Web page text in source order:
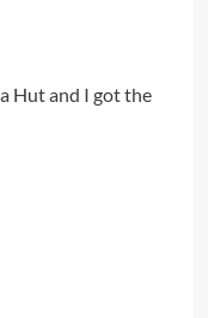
Hut and I got the